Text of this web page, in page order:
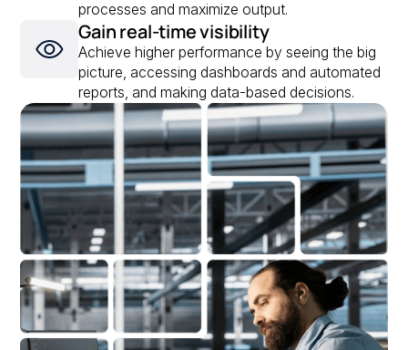
processes and maximize output.
Gain real-time visibility
Achieve higher performance by seeing the big
picture, accessing dashboards and automated
reports, and making data-based decisions.